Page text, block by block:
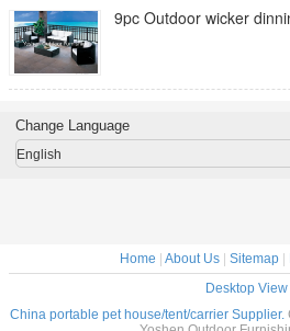
9pc Outdoor wicker
Change Language
English
Home About Us Sitemap
Desktop View
China portable pet house/tent/carrier Supplier.